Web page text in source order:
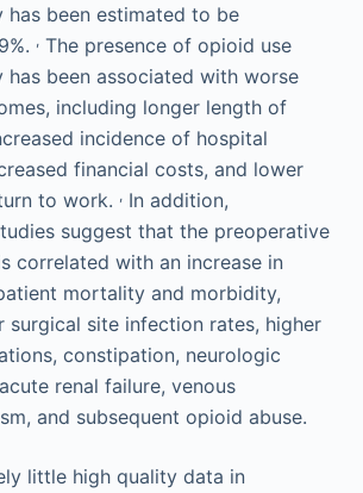
has been estimated to be
,The presence of opioid use
been associated with worse
including longer length of
incidence of hospital
financial costs, and lower
to work. ,In addition,
suggest that the preoperative
correlated with an increase in
mortality and morbidity,
surgical site infection rates, higher
constipation, neurologic
renal failure, venous
and subsequent opioid abuse.
little high quality data in